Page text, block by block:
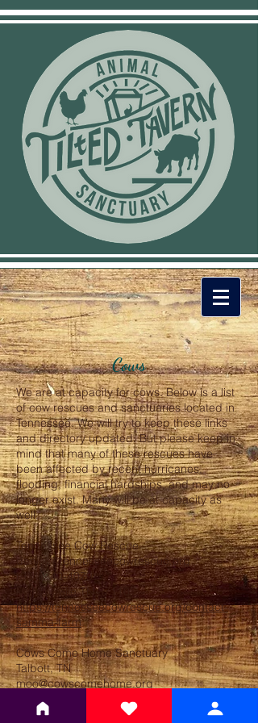
Cows
We are at capacity for cows. Below is a list
of cow rescues and sanctuaries located in
Tennessee. We will try to keep these links
and directory updated. But please keep in
mind that many of these rescues have
been affected by recent hurricanes,
flooding, financial hardships, and may no
longer exist. Many will be at capacity as
well.
Tennessee Cow Rescue
denise@tennesseecowrescue.org
(931)240-4079
McMinnville,TN,37110
https://tennesseecowrescue.org/contact-
samma-farm
Cows Come Home Sanctuary
Talbott, TN
moo@cowscomehome.org
https://www.instagram.com/cowscomehom
esanctuary/